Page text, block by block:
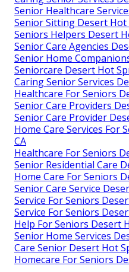
Senior Healthcare
Senior Sitting Desert Hot
Seniors Helpers Desert
Senior Care Agencies
Senior Home
Seniorcare Desert Hot
Caring Senior Services
Healthcare For Seniors
Senior Care Providers
Senior Care Provider
Home Care Services For
CA
Healthcare For Seniors
Senior Residential Care
Home Care For Seniors
Senior Care Service
Service For Seniors
Service For Seniors
Help For Seniors Desert
Senior Home Services
Care Senior Desert Hot
Homecare For Seniors